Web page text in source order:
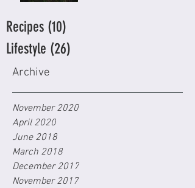
Recipes (10)
Lifestyle (26)
Archive
November 2020
April 2020
June 2018
March 2018
December 2017
November 2017